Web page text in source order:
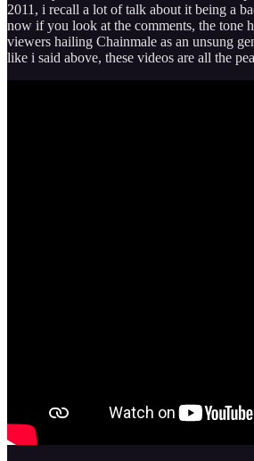
2011, i recall a lot of talk about it being a
now if you look at the comments, the tone
viewers hailing Chainmale as an unsung
like i said above, these videos are all the